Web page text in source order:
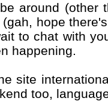
around (other
(gah, hope
to chat with
happening.
site
too,